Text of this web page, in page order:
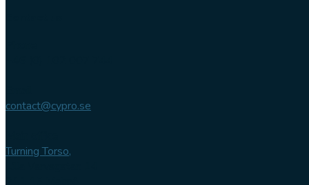
contact@cypro.se
Turning Torso,